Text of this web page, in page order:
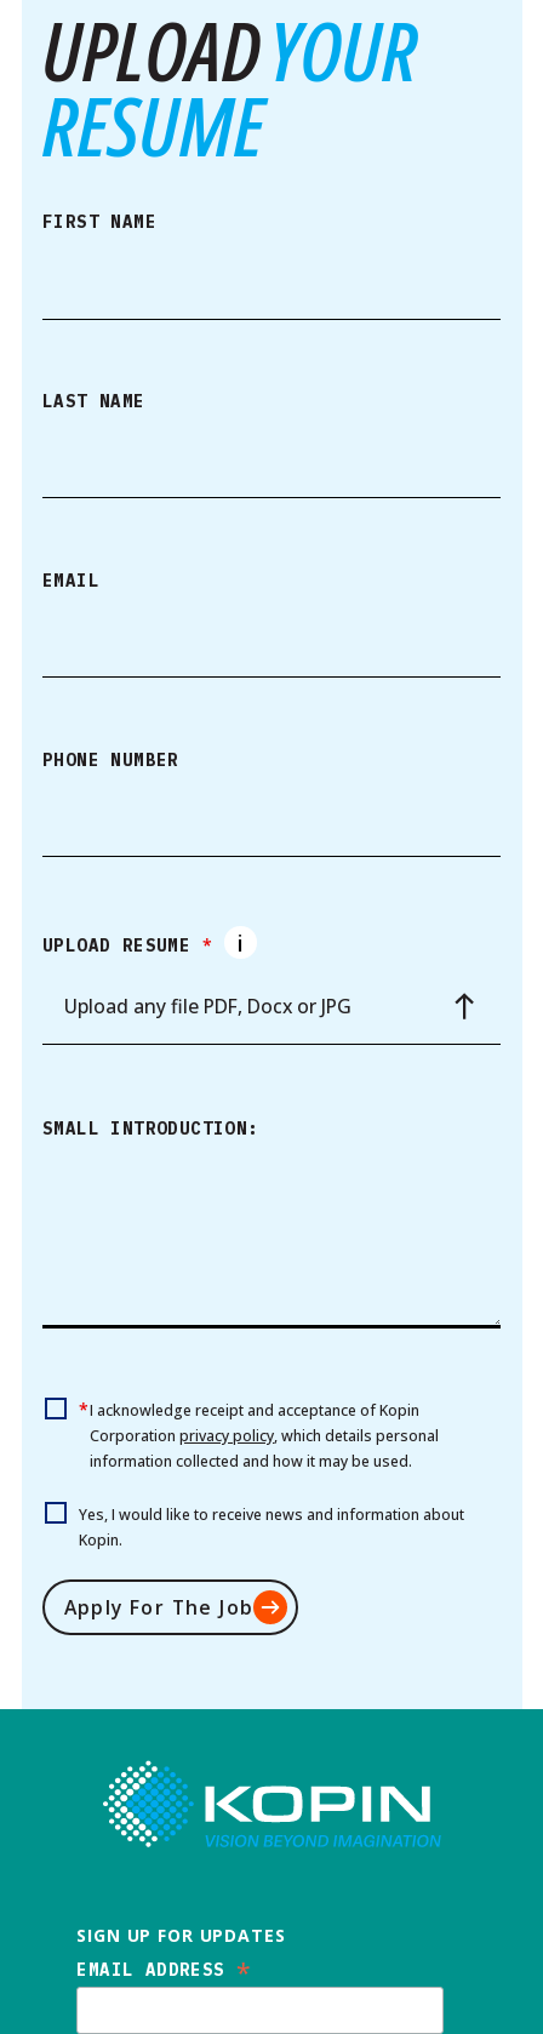
UPLOADYOUR
RESUME
FIRST NAME
LAST NAME
EMAIL
PHONE NUMBER
UPLOAD RESUME *
Upload any file PDF, Docx or JPG
SMALL INTRODUCTION:
*I acknowledge receipt and acceptance of Kopin
Corporationprivacy policy, which details personal
information collected and how it may be used.
Yes, I would like to receive news and information about
Kopin.
Apply For The Job
SIGN UP FOR UPDATES
EMAIL ADDRESS *